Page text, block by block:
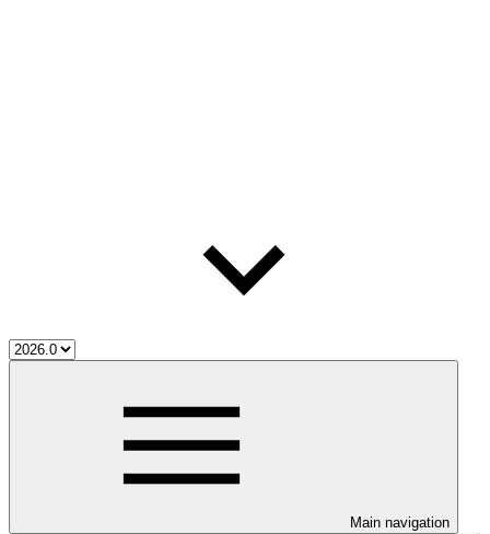
Main navigation